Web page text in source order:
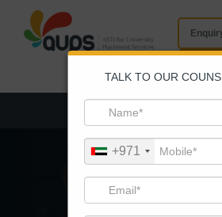
EVENT DETAILS
TALK TO OUR
+971